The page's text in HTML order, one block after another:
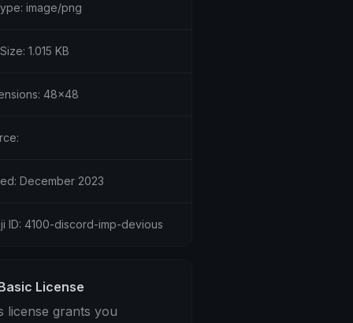
image/png
1.015 KB
48x48
December 2023
ID: 4100-discord-imp-devious
License
license grants you